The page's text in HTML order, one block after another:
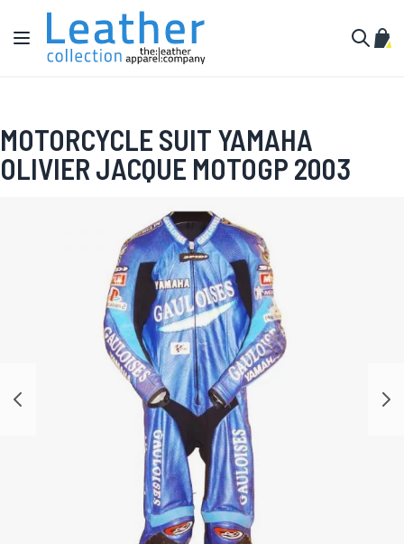
Skip to Content
Toggle Nav
My
MOTORCYCLE SUIT YAMAHA
OLIVIER JACQUE MOTOGP 2003